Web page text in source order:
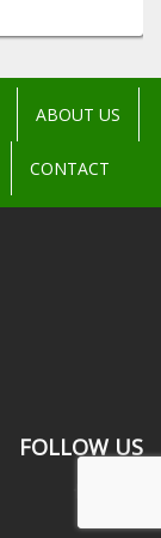
ABOUT US
CONTACT
FOLLOW US